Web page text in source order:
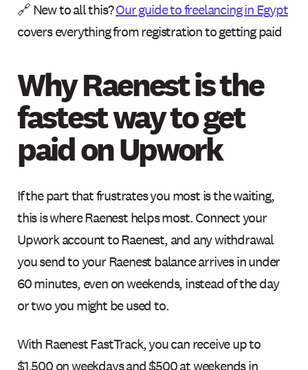
🔗 New to all this?Our guide to freelancing in Egypt
covers everything from registration to getting paid
Why Raenest is the
fastest way to get
paid on Upwork
If the part that frustrates you most is the waiting,
this is where Raenest helps most. Connect your
Upwork account to Raenest, and any withdrawal
you send to your Raenest balance arrives in under
60 minutes, even on weekends, instead of the day
or two you might be used to.
With Raenest FastTrack, you can receive up to
$1,500 on weekdays and $500 at weekends in